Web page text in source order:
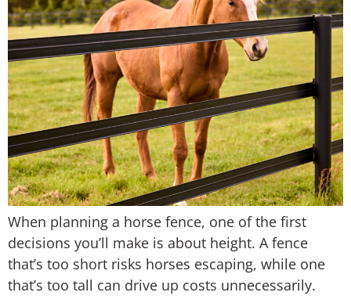
When planning a horse fence, one of the first
decisions you’ll make is about height. A fence
that’s too short risks horses escaping, while one
that’s too tall can drive up costs unnecessarily.